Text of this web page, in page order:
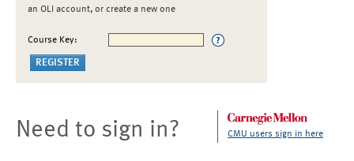
an OLI account, or create a new one
Course Key:
Need to sign in? CMU users sign in here